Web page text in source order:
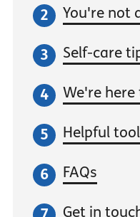
You're not
Self-care
We're here
Helpful
FAQs
Get in